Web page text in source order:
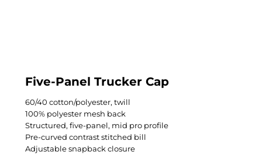
Five-Panel Trucker Cap
60/40 cotton/polyester, twill
100% polyester mesh back
Structured, five-panel, mid pro profile
Pre-curved contrast stitched bill
Adjustable snapback closure